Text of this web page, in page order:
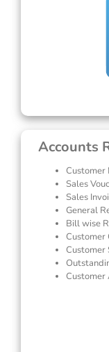
Accounts
Customer
Sales
Sales
General
Bill wise
Customer
Customer
Customer